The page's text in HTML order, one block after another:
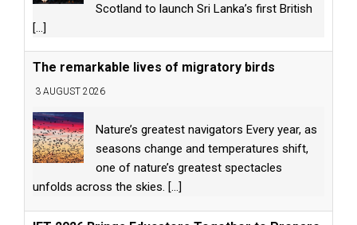
Scotland to launch Sri Lanka’s first British
[...]
The remarkable lives of migratory birds
3 AUGUST 2026
Nature’s greatest navigators Every year, as
seasons change and temperatures shift,
one of nature’s greatest spectacles
unfolds across the skies. [...]